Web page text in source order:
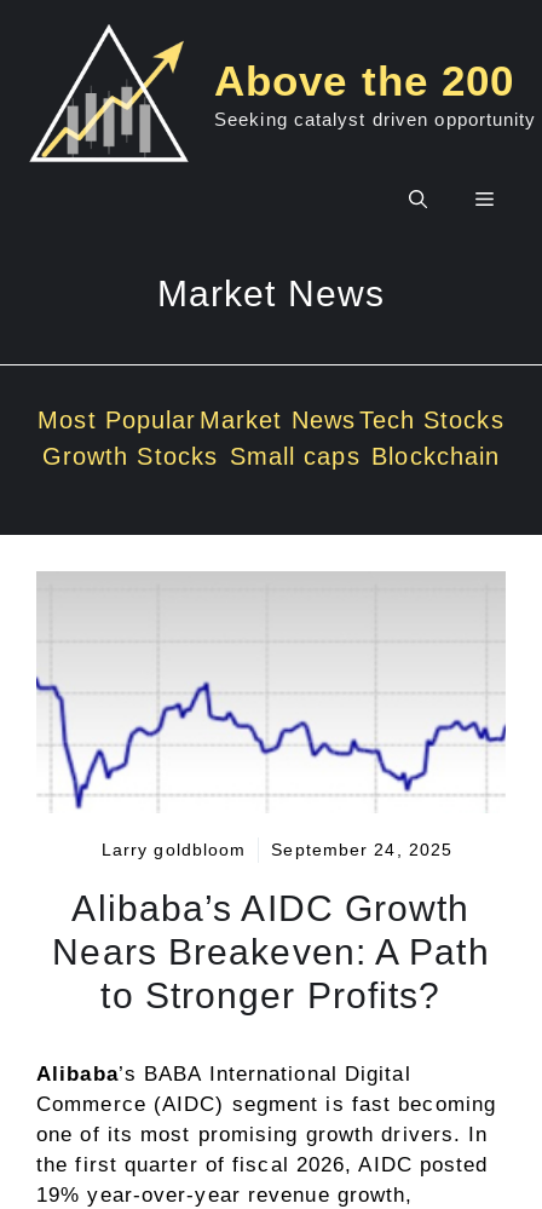
Above the 200
Seeking catalyst driven opportunity
Menu
Market News
Most Popular Market NewsTech Stocks
Growth Stocks Small caps Blockchain
Larry goldbloom September 24, 2025
Alibaba’s AIDC Growth
Nears Breakeven: A Path
to Stronger Profits?
Alibaba’s BABA International Digital
Commerce (AIDC) segment is fast becoming
one of its most promising growth drivers. In
the first quarter of fiscal 2026, AIDC posted
19% year-over-year revenue growth,